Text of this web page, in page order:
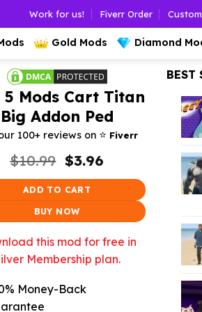
Work for us! Fiverr Order
Gold Mods Diamond
5 Mods Cart Titan
Big Addon Ped
100+ reviews on ⭐️ Fiverr
$10.99 Original
price
was:
$3.96Current
$3.96.
ADD TO CART
BUY NOW
this mod for free in
Membership plan.
Money-Back
BEST